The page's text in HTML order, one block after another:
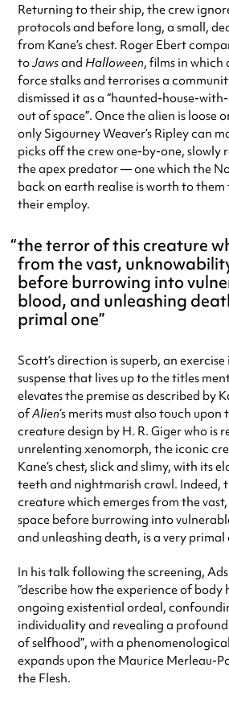
Returning to their ship, the crew
protocols and before long, a small,
from Kane’s chest. Roger Ebert
toJawsand Halloween, films in which
force stalks and terrorises a
dismissed it as a “haunted-house-
out of space”. Once the alien is loose
only Sigourney Weaver’s Ripley can
picks off the crew one-by-one, slowly
the apex predator — one which the
back on earth realise is worth to
their employ.
the terror of this creature
from the vast,
before burrowing into
blood, and unleashing
primal one
Scott’s direction is superb, an
suspense that lives up to the titles
elevates the premise as described by
ofAlien‘s merits must also touch
creature design by H. R. Giger who is
unrelenting xenomorph, the iconic
Kane’s chest, slick and slimy, with its
teeth and nightmarish crawl. Indeed,
creature which emerges from the
space before burrowing into
and unleashing death, is a very primal
In his talk following the screening,
“describe how the experience of body
ongoing existential ordeal,
individuality and revealing a
of selfhood”, with a
expands upon the Maurice Merleau-
the Flesh.